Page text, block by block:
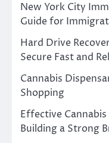
New York City
Guide for
Hard Drive
Secure Fast and
Cannabis
Shopping
Effective
Building a Strong